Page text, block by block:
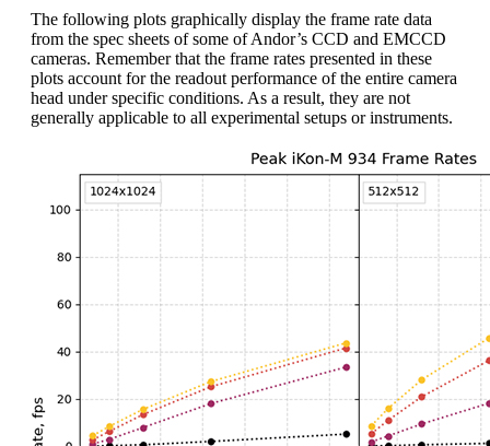
The following plots graphically display the frame rate data
from the spec sheets of some of Andor’s CCD and EMCCD
cameras. Remember that the frame rates presented in these
plots account for the readout performance of the entire camera
head under specific conditions. As a result, they are not
generally applicable to all experimental setups or instruments.